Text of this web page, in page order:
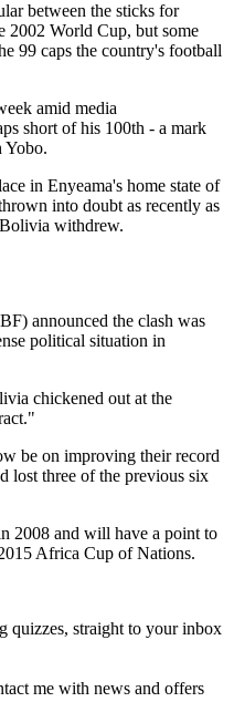
between the sticks for
2002 World Cup, but some
99 caps the country's football
amid media
short of his 100th - a mark
Yobo.
in Enyeama's home state of
into doubt as recently as
withdrew.
announced the clash was
political situation in
chickened out at the
be on improving their record
lost three of the previous six
2008 and will have a point to
Africa Cup of Nations.
quizzes, straight to your inbox
me with news and offers